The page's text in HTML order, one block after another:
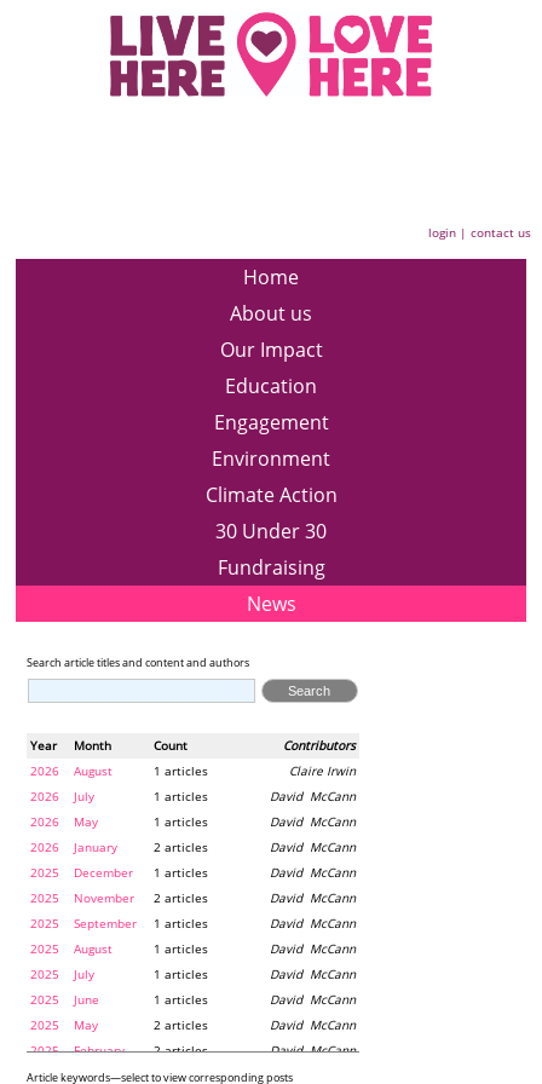
login |contact us
Home
About us
Our Impact
Education
Engagement
Environment
Climate Action
30 Under 30
Fundraising
News
Search article titles and content and authors
Year Month Contributors
Count
2026
August Claire Irwin
1 articles
2026
July David McCann
1 articles
2026
May David McCann
1 articles
2026
January David McCann
2 articles
2025
December David McCann
1 articles
2025
November David McCann
2 articles
2025
September David McCann
1 articles
2025
August David McCann
1 articles
2025
July David McCann
1 articles
2025
June David McCann
1 articles
2025
May David McCann
2 articles
2025
February David McCann
2 articles
2024
December Maria McLaughlin
1 articles
Article keywords—select to view corresponding posts